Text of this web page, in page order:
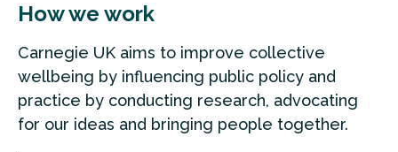
How we work
Carnegie UK aims to improve collective
wellbeing by influencing public policy and
practice by conducting research, advocating
for our ideas and bringing people together.